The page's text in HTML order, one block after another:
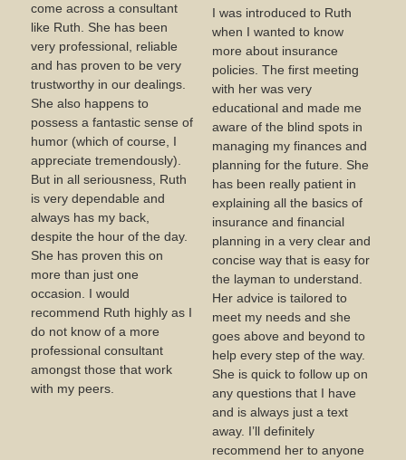
come across a consultant
like Ruth. She has been
very professional, reliable
and has proven to be very
trustworthy in our dealings.
She also happens to
possess a fantastic sense of
humor (which of course, I
appreciate tremendously).
But in all seriousness, Ruth
is very dependable and
always has my back,
despite the hour of the day.
She has proven this on
more than just one
occasion. I would
recommend Ruth highly as I
do not know of a more
professional consultant
amongst those that work
with my peers.
I was introduced to Ruth
when I wanted to know
more about insurance
policies. The first meeting
with her was very
educational and made me
aware of the blind spots in
managing my finances and
planning for the future. She
has been really patient in
explaining all the basics of
insurance and financial
planning in a very clear and
concise way that is easy for
the layman to understand.
Her advice is tailored to
meet my needs and she
goes above and beyond to
help every step of the way.
She is quick to follow up on
any questions that I have
and is always just a text
away. I’ll definitely
recommend her to anyone